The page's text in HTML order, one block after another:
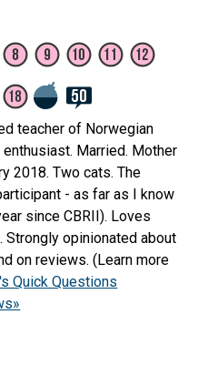
teacher of Norwegian
enthusiast. Married. Mother
2018. Two cats. The
- as far as I know
since CBRII). Loves
Strongly opinionated about
on reviews. (Learn more
Quick Questions